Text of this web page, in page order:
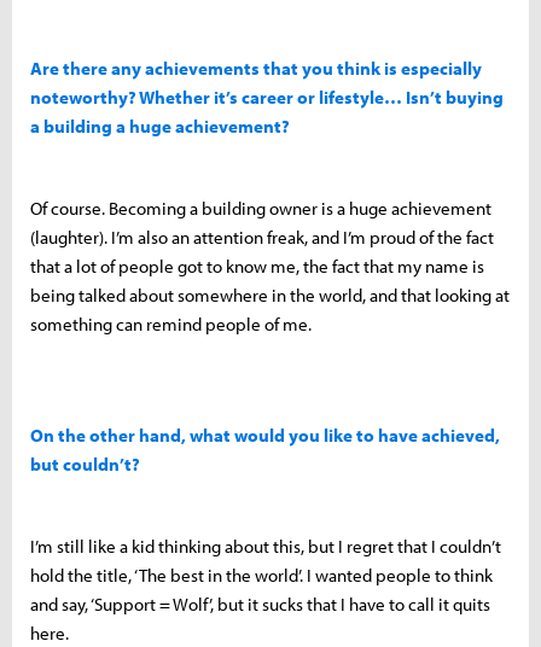
Are there any achievements that you think is especially
noteworthy? Whether it’s career or lifestyle… Isn’t buying
a building a huge achievement?
Of course. Becoming a building owner is a huge achievement
(laughter). I’m also an attention freak, and I’m proud of the fact
that a lot of people got to know me, the fact that my name is
being talked about somewhere in the world, and that looking at
something can remind people of me.
On the other hand, what would you like to have achieved,
but couldn’t?
I’m still like a kid thinking about this, but I regret that I couldn’t
hold the title, ‘The best in the world’. I wanted people to think
and say, ‘Support = Wolf’, but it sucks that I have to call it quits
here.